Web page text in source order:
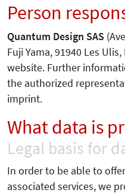
Person
Quantum Design SAS
Fuji Yama, 91940 Les Ulis,
website. Further
the authorized
imprint.
What data is
Legal basis for
In order to be able to
associated services, we